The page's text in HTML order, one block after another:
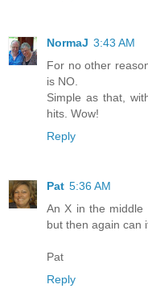
NormaJ 3:43 AM
For no other
is NO.
Simple as that,
hits. Wow!
Reply
Pat 5:36 AM
An X in the middle
but then again can
Pat
Reply